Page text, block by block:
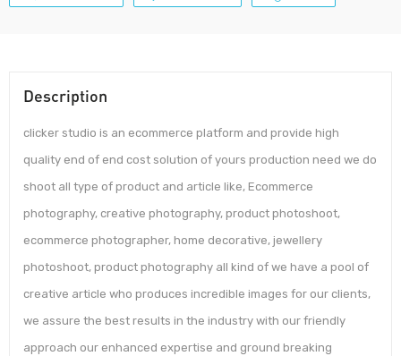
Description
clicker studio is an ecommerce platform and provide high
quality end of end cost solution of yours production need we do
shoot all type of product and article like, Ecommerce
photography, creative photography, product photoshoot,
ecommerce photographer, home decorative, jewellery
photoshoot, product photography all kind of we have a pool of
creative article who produces incredible images for our clients,
we assure the best results in the industry with our friendly
approach our enhanced expertise and ground breaking